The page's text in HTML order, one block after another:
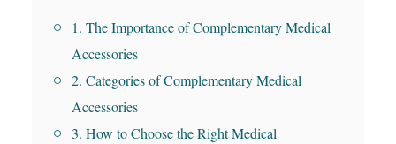
1. The Importance of Complementary Medical
Accessories
2. Categories of Complementary Medical
Accessories
3. How to Choose the Right Medical